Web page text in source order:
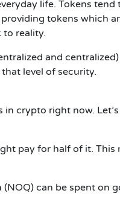
life. Tokens
tokens which
to reality.
and
level of security.
crypto right now.
pay for half of it.
can be spent on